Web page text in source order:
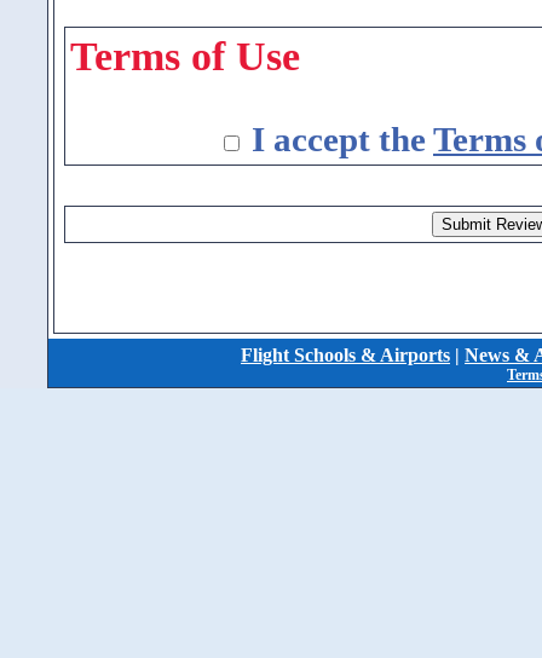
Terms of Use
I accept the Terms
Flight Schools & Airports | News &